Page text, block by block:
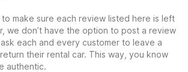
make sure each review listed here is left
we don’t have the option to post a review
each and every customer to leave a
their rental car. This way, you know
authentic.